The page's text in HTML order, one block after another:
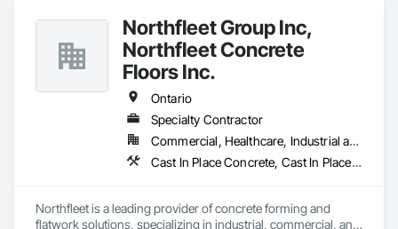
Northfleet Group Inc,
Northfleet Concrete
Floors Inc.
Ontario
Specialty Contractor
Commercial, Healthcare, Industrial and Energy, Infrastructure, Institutional
Cast In Place Concrete, Cast In Place Concrete Retaining Walls, Concrete, Concrete Accessories, Concrete Finishing, Concrete Paving
Northfleet is a leading provider of concrete forming and
flatwork solutions, specializing in industrial, commercial, and